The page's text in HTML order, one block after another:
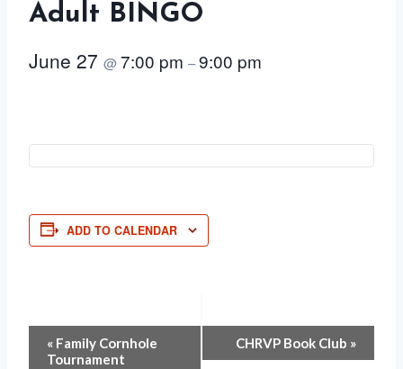
Adult BINGO
June 27 @7:00 pm –9:00 pm
ADD TO CALENDAR
Event
« Family Cornhole
Tournament
CHRVP Book Club »